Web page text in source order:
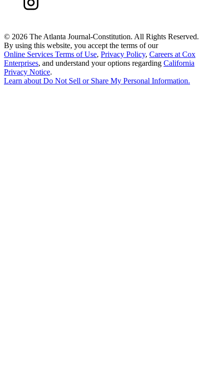
© 2026 The Atlanta Journal-Constitution. All Rights Reserved.
By using this website, you accept the terms of our
Online Services Terms of Use, Privacy Policy, Careers at Cox
Enterprises, and understand your options regarding California
Privacy Notice.
Learn aboutDo Not Sell or Share My Personal Information.